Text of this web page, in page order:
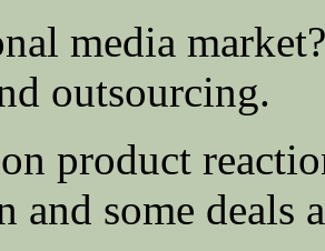
media
outsourcing.
product
and some deals